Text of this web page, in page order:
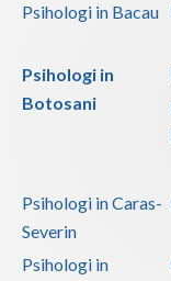
Psihologi in Bacau
Psihologi in
Botosani
Psihologi in Caras-
Severin
Psihologi in